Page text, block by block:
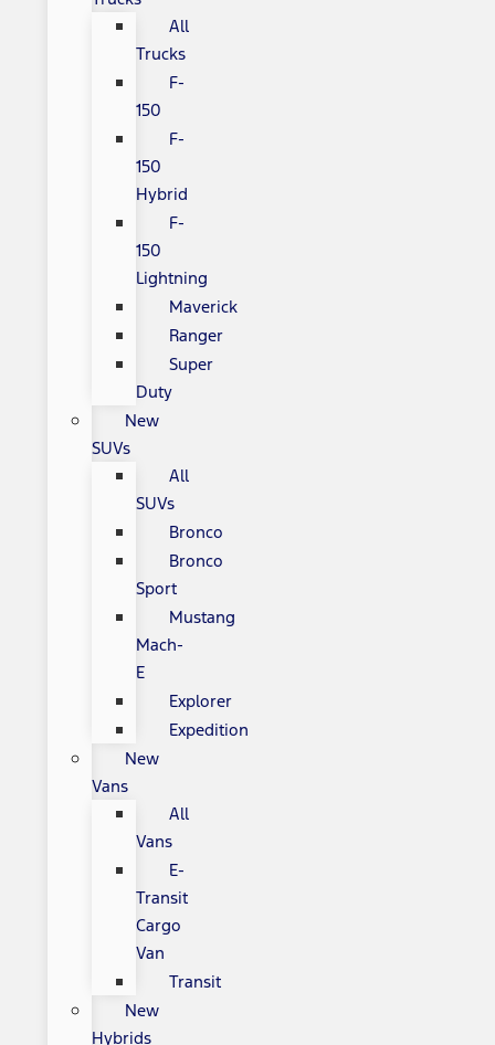
All
Trucks
F-
150
F-
150
Hybrid
F-
150
Lightning
Maverick
Ranger
Super
Duty
New
SUVs
All
SUVs
Bronco
Bronco
Sport
Mustang
Mach-
E
Explorer
Expedition
New
Vans
All
Vans
E-
Transit
Cargo
Van
Transit
New
Hybrids